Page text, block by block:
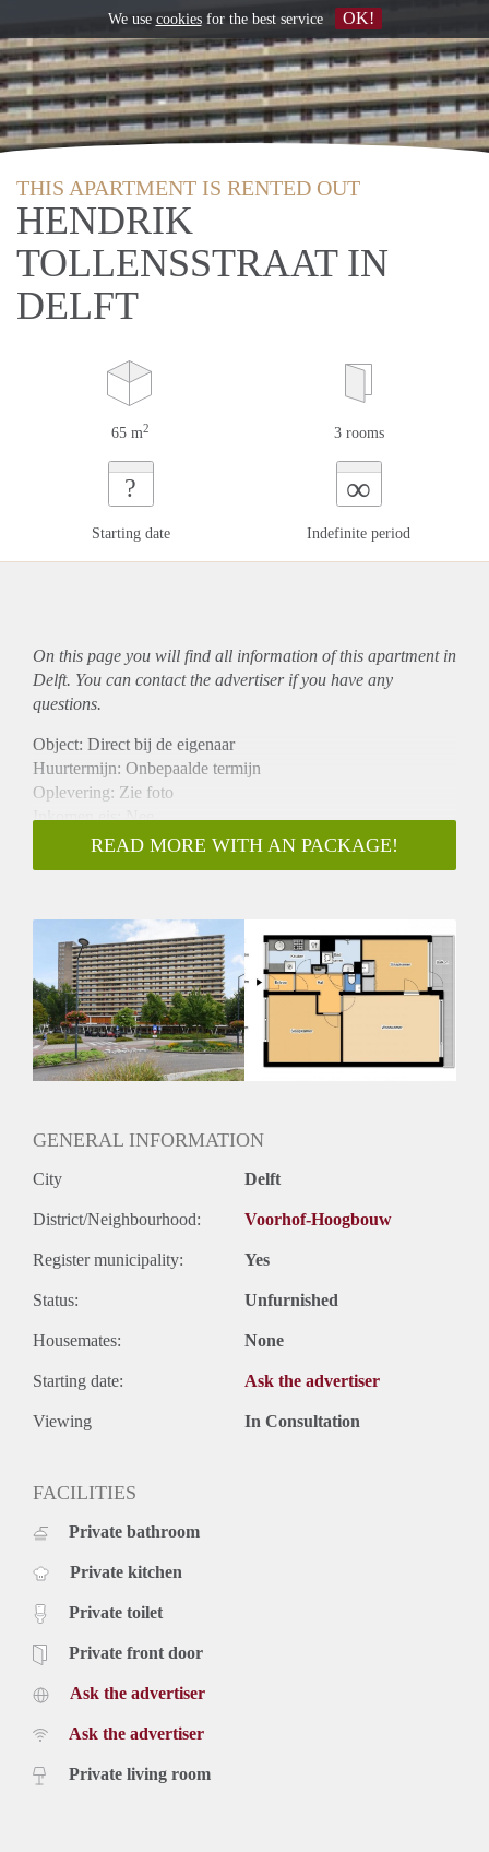
THIS APARTMENT IS RENTED OUT
HENDRIK
TOLLENSSTRAAT IN
DELFT
65 m2 3 rooms
?
Starting date
∞
Indefinite period
On this page you will find all information of this apartmentin
Delft. You can contact the advertiser if you have any
questions.
Object: Direct bij de eigenaar
Huurtermijn: Onbepaalde termijn
Oplevering: Zie foto
Inkomen eis: Nee
Garantiestelling mogelijk: Nee
Borg: 1 Maand
Huisdieren toegestaan: Afhankelijk van de Eigenaar
Huurtoeslag grens: Ja
Geschikt voor studenten: Afhankelijk van de Eigenaar
READ MORE WITH AN PACKAGE!
GENERAL INFORMATION
City Delft
District/Neighbourhood: Voorhof-Hoogbouw
Register municipality: Yes
Status: Unfurnished
Housemates: None
Starting date: Ask the advertiser
Viewing In Consultation
FACILITIES
Private bathroom
Private kitchen
Private toilet
Private front door
Ask the advertiser
Ask the advertiser
Private living room
We use cookiesfor the best service OK!